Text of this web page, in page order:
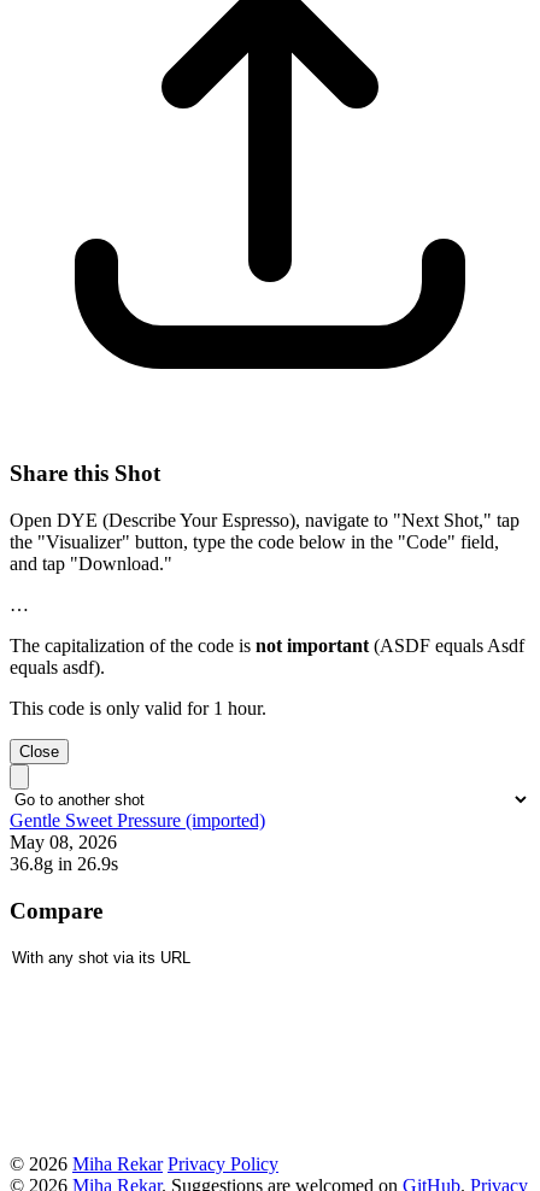
Share this Shot
Open DYE (Describe Your Espresso), navigate to "Next Shot," tap
the "Visualizer" button, type the code below in the "Code" field,
and tap "Download."
…
The capitalization of the code is not important (ASDF equals Asdf
equals asdf).
This code is only valid for 1 hour.
Close
Gentle Sweet Pressure (imported)
May 08, 2026
36.8g in 26.9s
Compare
© 2026 Miha Rekar Privacy Policy
© 2026 Miha Rekar. Suggestions are welcomed on GitHub. Privacy